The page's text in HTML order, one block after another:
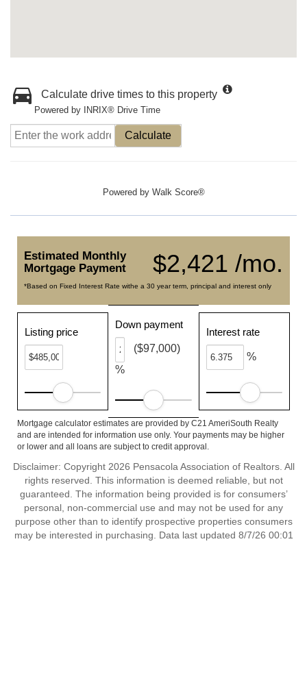
Calculate drive times to this property
Powered by INRIX® Drive Time
Calculate
Powered by Walk Score®
$2,421 /mo.
Estimated Monthly
Mortgage Payment
*Based on Fixed Interest Rate withe a 30 year term, principal and interest only
Listing price
Down payment
%
($97,000)
Interest rate
%
Mortgage calculator estimates are provided by C21 AmeriSouth Realty
and are intended for information use only. Your payments may be higher
or lower and all loans are subject to credit approval.
Disclaimer: Copyright 2026 Pensacola Association of Realtors. All
rights reserved. This information is deemed reliable, but not
guaranteed. The information being provided is for consumers’
personal, non-commercial use and may not be used for any
purpose other than to identify prospective properties consumers
may be interested in purchasing. Data last updated 8/7/26 00:01